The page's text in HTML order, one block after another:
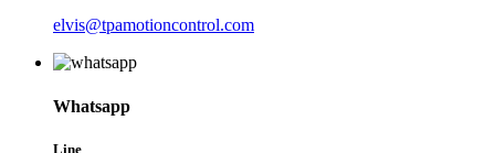
elvis@tpamotioncontrol.com
Whatsapp
Line